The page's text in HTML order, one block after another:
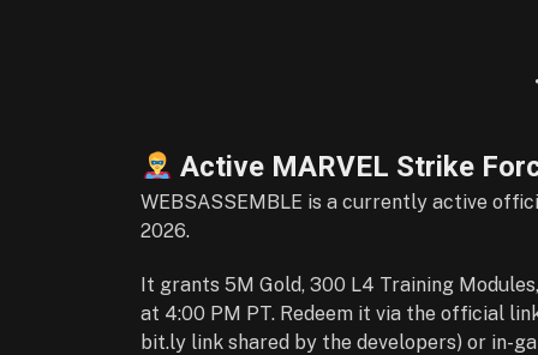
Active MARVEL Strike
WEBSASSEMBLE is a currently active
2026.
It grants 5M Gold, 300 L4 Training
at 4:00 PM PT. Redeem it via the official
bit.ly link shared by the developers) or in-